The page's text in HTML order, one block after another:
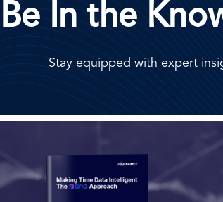
Be In the
Stay equipped with expert